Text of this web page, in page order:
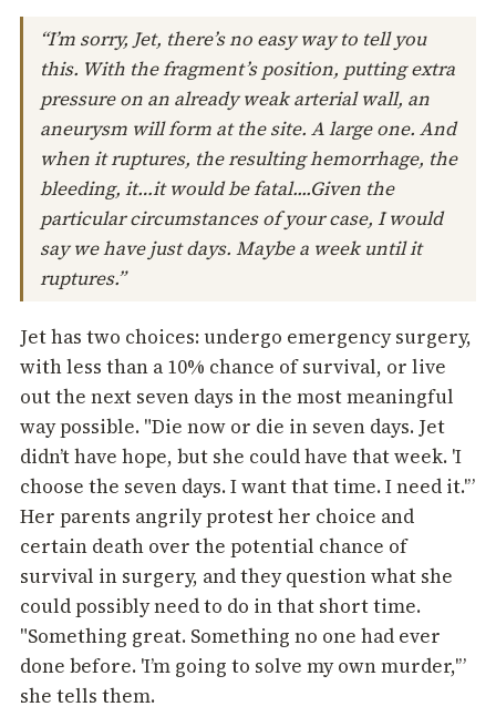
“I’m sorry, Jet, there’s no easy way to tell you
this. With the fragment’s position, putting extra
pressure on an already weak arterial wall, an
aneurysm will form at the site. A large one. And
when it ruptures, the resulting hemorrhage, the
bleeding, it…it would be fatal....Given the
particular circumstances of your case, I would
say we have just days. Maybe a week until it
ruptures.”
Jet has two choices: undergo emergency surgery,
with less than a 10% chance of survival, or live
out the next seven days in the most meaningful
way possible. "Die now or die in seven days. Jet
didn’t have hope, but she could have that week. 'I
choose the seven days. I want that time. I need it.'”
Her parents angrily protest her choice and
certain death over the potential chance of
survival in surgery, and they question what she
could possibly need to do in that short time.
"Something great. Something no one had ever
done before. 'I’m going to solve my own murder,'”
she tells them.